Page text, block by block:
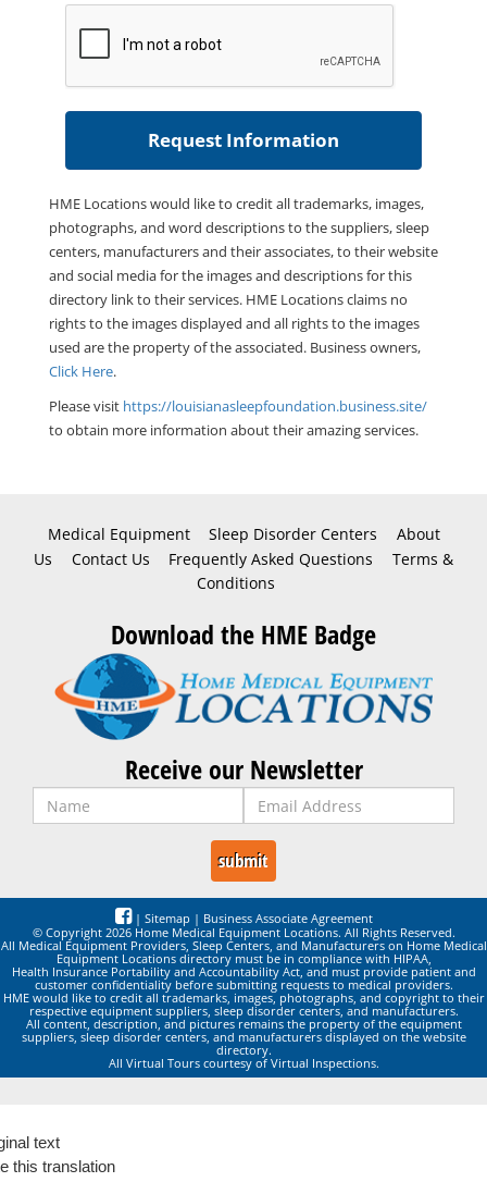
HME Locations would like to credit all trademarks, images,
photographs, and word descriptions to the suppliers, sleep
centers, manufacturers and their associates, to their website
and social media for the images and descriptions for this
directory link to their services. HME Locations claims no
rights to the images displayed and all rights to the images
used are the property of the associated. Business owners,
Click Here.
Please visit https://louisianasleepfoundation.business.site/
to obtain more information about their amazing services.
Medical Equipment Sleep Disorder Centers
About
Us
Contact Us Frequently Asked Questions
Terms &
Conditions
Download the HME Badge
Receive our Newsletter
| Sitemap | Business Associate Agreement
© Copyright 2026 Home Medical Equipment Locations. All Rights Reserved.
All Medical Equipment Providers, Sleep Centers, and Manufacturers on Home Medical
Equipment Locations directory must be in compliance with HIPAA,
Health Insurance Portability and Accountability Act, and must provide patient and
customer confidentiality before submitting requests to medical providers.
HME would like to credit all trademarks, images, photographs, and copyright to their
respective equipment suppliers, sleep disorder centers, and manufacturers.
All content, description, and pictures remains the property of the equipment
suppliers, sleep disorder centers, and manufacturers displayed on the website
directory.
All Virtual Tours courtesy of Virtual Inspections.
text
this translation